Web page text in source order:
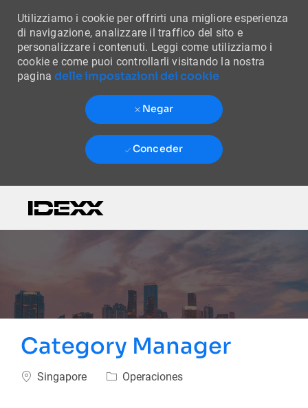
Utilizziamo i cookie per offrirti una migliore esperienza
di navigazione, analizzare il traffico del sito e
personalizzare i contenuti. Leggi come utilizziamo i
cookie e come puoi controllarli visitando la nostra
paginadelle impostazioni dei cookie
Negar
Conceder
Category Manager
Ubicación
Singapore Categoría
Operaciones